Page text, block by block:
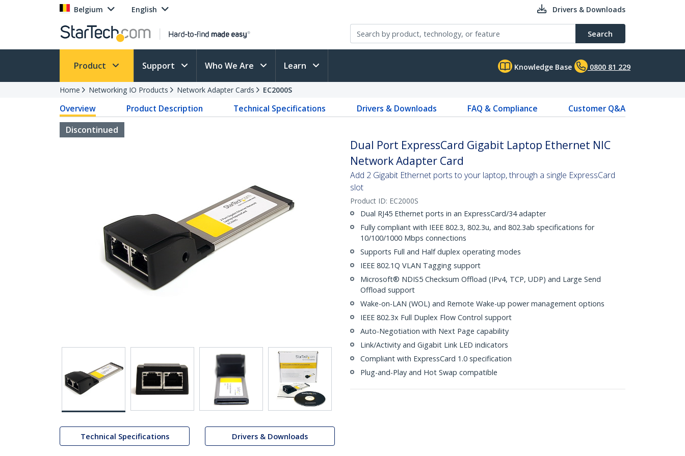
Belgium English Drivers & Downloads
Search
Product Support Who We Are Learn Knowledge Base 0800 81 229
Home Networking IO Products Network Adapter Cards EC2000S
Overview Product Description Technical Specifications Drivers & Downloads FAQ & Compliance
Customer Q&A
Discontinued
Technical Specifications Drivers & Downloads
Dual Port ExpressCard Gigabit Laptop Ethernet NIC
Network Adapter Card
Add 2 Gigabit Ethernet ports to your laptop, through a single ExpressCard
slot
Product ID: EC2000S
Dual RJ45 Ethernet ports in an ExpressCard/34 adapter
Fully compliant with IEEE 802.3, 802.3u, and 802.3ab specifications for
10/100/1000 Mbps connections
Supports Full and Half duplex operating modes
IEEE 802.1Q VLAN Tagging support
Microsoft® NDIS5 Checksum Offload (IPv4, TCP, UDP) and Large Send
Offload support
Wake-on-LAN (WOL) and Remote Wake-up power management options
IEEE 802.3x Full Duplex Flow Control support
Auto-Negotiation with Next Page capability
Link/Activity and Gigabit Link LED indicators
Compliant with ExpressCard 1.0 specification
Plug-and-Play and Hot Swap compatible